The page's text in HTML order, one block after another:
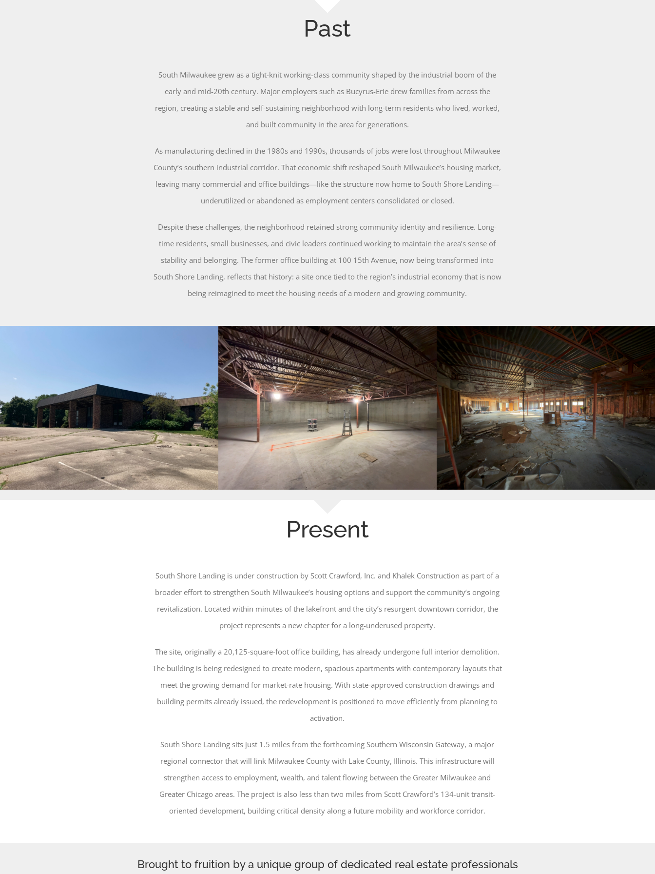
Past
South Milwaukee grew as a tight-knit working-class community shaped by the industrial boom of the
early and mid-20th century. Major employers such as Bucyrus-Erie drew families from across the
region, creating a stable and self-sustaining neighborhood with long-term residents who lived, worked,
and built community in the area for generations.
As manufacturing declined in the 1980s and 1990s, thousands of jobs were lost throughout Milwaukee
County’s southern industrial corridor. That economic shift reshaped South Milwaukee’s housing market,
leaving many commercial and office buildings—like the structure now home to South Shore Landing—
underutilized or abandoned as employment centers consolidated or closed.
Despite these challenges, the neighborhood retained strong community identity and resilience. Long-
time residents, small businesses, and civic leaders continued working to maintain the area’s sense of
stability and belonging. The former office building at 100 15th Avenue, now being transformed into
South Shore Landing, reflects that history: a site once tied to the region’s industrial economy that is now
being reimagined to meet the housing needs of a modern and growing community.
Present
South Shore Landing is under construction by Scott Crawford, Inc. and Khalek Construction as part of a
broader effort to strengthen South Milwaukee’s housing options and support the community’s ongoing
revitalization. Located within minutes of the lakefront and the city’s resurgent downtown corridor, the
project represents a new chapter for a long-underused property.
The site, originally a 20,125-square-foot office building, has already undergone full interior demolition.
The building is being redesigned to create modern, spacious apartments with contemporary layouts that
meet the growing demand for market-rate housing. With state-approved construction drawings and
building permits already issued, the redevelopment is positioned to move efficiently from planning to
activation.
South Shore Landing sits just 1.5 miles from the forthcoming Southern Wisconsin Gateway, a major
regional connector that will link Milwaukee County with Lake County, Illinois. This infrastructure will
strengthen access to employment, wealth, and talent flowing between the Greater Milwaukee and
Greater Chicago areas. The project is also less than two miles from Scott Crawford’s 134-unit transit-
oriented development, building critical density along a future mobility and workforce corridor.
Brought to fruition by a unique group of dedicated real estate professionals